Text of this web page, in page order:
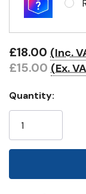
£18.00 (Inc.
£15.00 (Ex.
Quantity: